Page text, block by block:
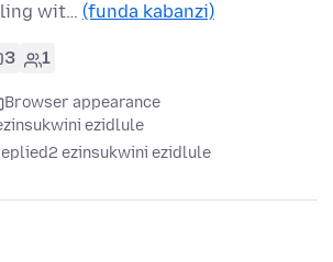
wit… (funda kabanzi)
3 1
Browser appearance
ezidlule
2 ezinsukwini ezidlule